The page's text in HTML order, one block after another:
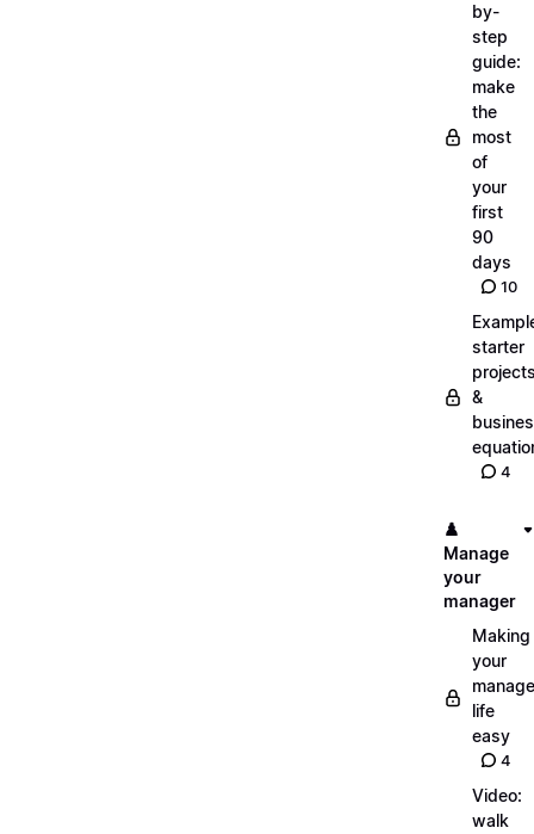
by-
step
guide:
make
the
most
of
your
first
90
days
10
starter
&
4
♟️
Manage
your
manager
Making
your
life
easy
4
Video:
walk